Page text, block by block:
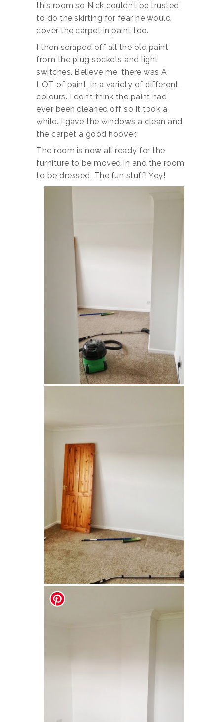
this room so Nick couldn’t be trusted
to do the skirting for fear he would
cover the carpet in paint too.
I then scraped off all the old paint
from the plug sockets and light
switches. Believe me, there was A
LOT of paint, in a variety of different
colours. I don’t think the paint had
ever been cleaned off so it took a
while. I gave the windows a clean and
the carpet a good hoover.
The room is now all ready for the
furniture to be moved in and the room
to be dressed. The fun stuff! Yey!